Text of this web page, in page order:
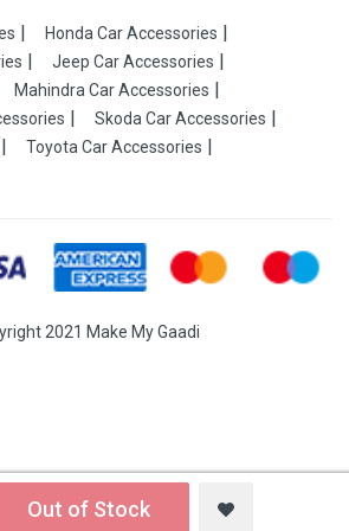
Out of Stock
Honda Car Accessories
Jeep Car Accessories
Mahindra Car Accessories
Skoda Car Accessories
Toyota Car Accessories
2021 Make My Gaadi